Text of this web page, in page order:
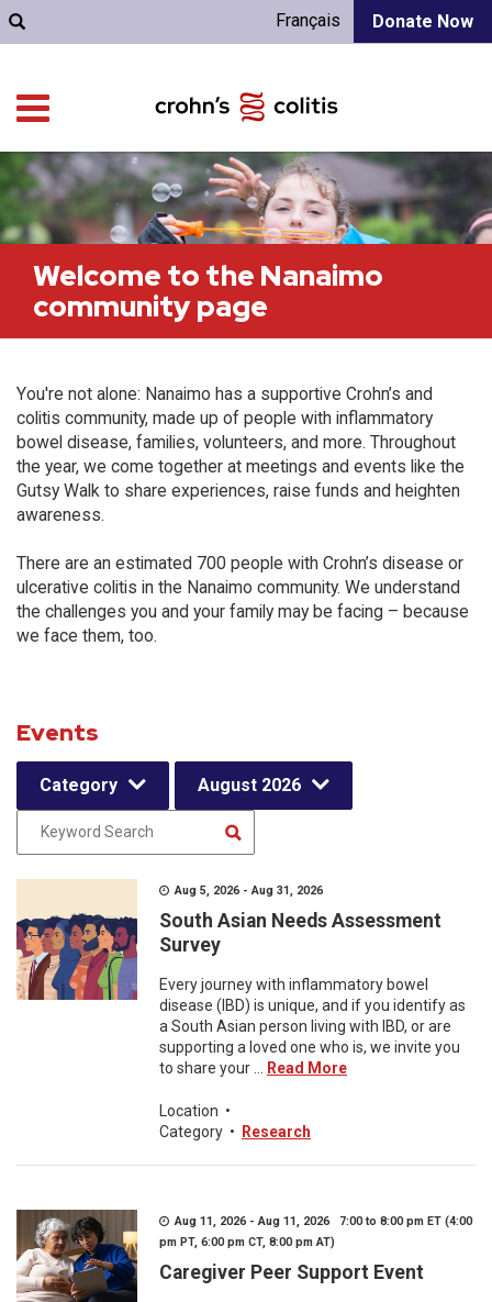
Donate Now
Français
Welcome to the Nanaimo
community page
You're not alone: Nanaimo has a supportive Crohn’s and
colitis community, made up of people with inflammatory
bowel disease, families, volunteers, and more. Throughout
the year, we come together at meetings and events like the
Gutsy Walk to share experiences, raise funds and heighten
awareness.
There are an estimated 700 people with Crohn’s disease or
ulcerative colitis in the Nanaimo community. We understand
the challenges you and your family may be facing – because
we face them, too.
Events
Category August 2026
Aug 5, 2026 - Aug 31, 2026
South Asian Needs Assessment
Survey
Every journey with inflammatory bowel
disease (IBD) is unique, and if you identify as
a South Asian person living with IBD, or are
supporting a loved one who is, we invite you
to share your ...
Read More
Location •
Category • Research
Aug 11, 2026 - Aug 11, 2026 7:00 to 8:00 pm ET (4:00
pm PT, 6:00 pm CT, 8:00 pm AT)
Caregiver Peer Support Event